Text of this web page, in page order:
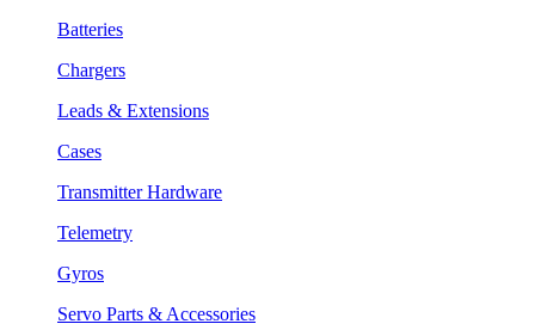
Batteries
Chargers
Leads & Extensions
Cases
Transmitter Hardware
Telemetry
Gyros
Servo Parts & Accessories